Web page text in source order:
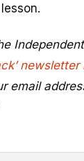
newsletter
email